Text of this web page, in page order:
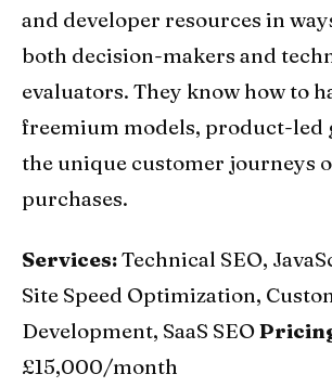
and developer resources in
both decision-makers and
evaluators. They know how to
freemium models, product-led
the unique customer journeys
purchases.
Services:Technical SEO,
Site Speed Optimization,
Development, SaaS SEO
£15,000/month